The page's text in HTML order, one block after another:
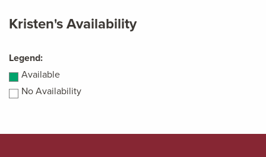
Kristen's Availability
Legend:
Available
No Availability